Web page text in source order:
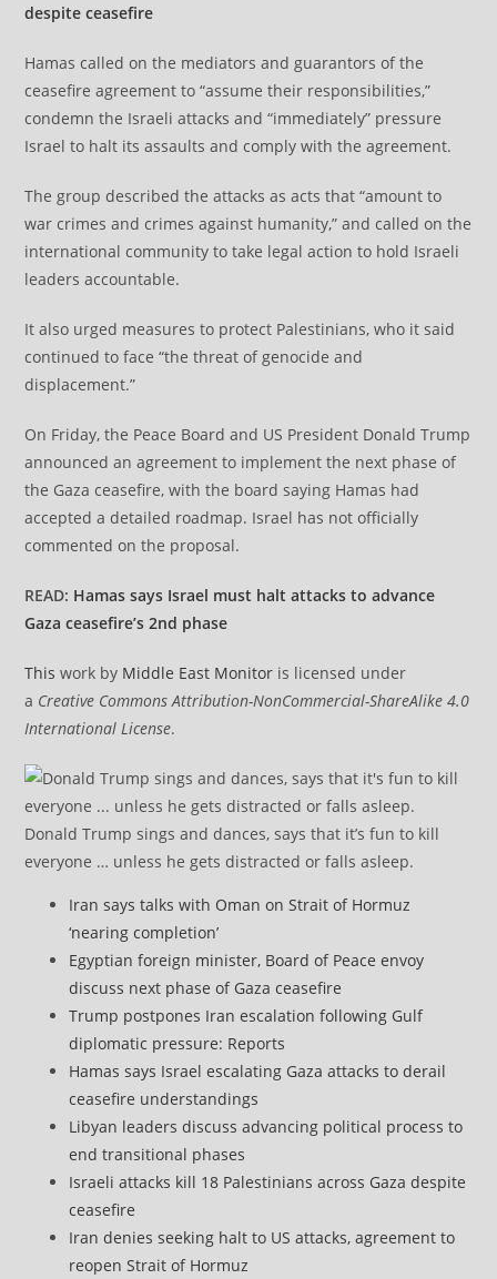
despite ceasefire
Hamas called on the mediators and guarantors of the
ceasefire agreement to “assume their responsibilities,”
condemn the Israeli attacks and “immediately” pressure
Israel to halt its assaults and comply with the agreement.
The group described the attacks as acts that “amount to
war crimes and crimes against humanity,” and called on the
international community to take legal action to hold Israeli
leaders accountable.
It also urged measures to protect Palestinians, who it said
continued to face “the threat of genocide and
displacement.”
On Friday, the Peace Board and US President Donald Trump
announced an agreement to implement the next phase of
the Gaza ceasefire, with the board saying Hamas had
accepted a detailed roadmap. Israel has not officially
commented on the proposal.
READ: Hamas says Israel must halt attacks to advance
Gaza ceasefire’s 2nd phase
This work by Middle East Monitor is licensed under
a Creative Commons Attribution-NonCommercial-ShareAlike 4.0
International License.
Donald Trump sings and dances, says that it’s fun to kill
everyone … unless he gets distracted or falls asleep.
Iran says talks with Oman on Strait of Hormuz
‘nearing completion’
Egyptian foreign minister, Board of Peace envoy
discuss next phase of Gaza ceasefire
Trump postpones Iran escalation following Gulf
diplomatic pressure: Reports
Hamas says Israel escalating Gaza attacks to derail
ceasefire understandings
Libyan leaders discuss advancing political process to
end transitional phases
Israeli attacks kill 18 Palestinians across Gaza despite
ceasefire
Iran denies seeking halt to US attacks, agreement to
reopen Strait of Hormuz